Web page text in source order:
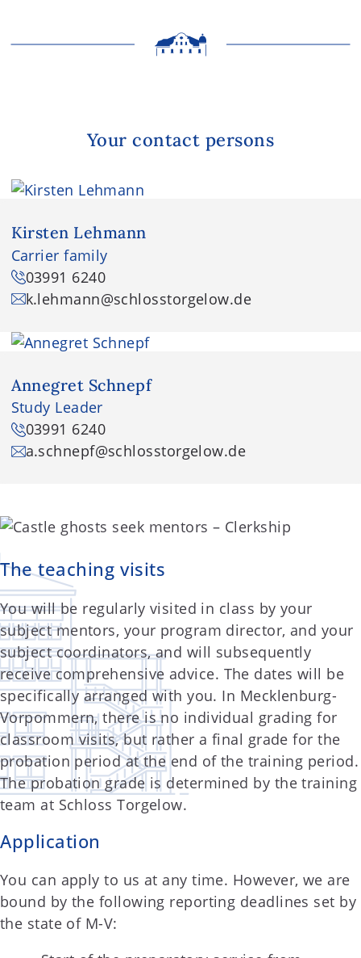
Your contact persons
Kirsten Lehmann
Carrier family
03991 6240
k.lehmann@schlosstorgelow.de
Annegret Schnepf
Study Leader
03991 6240
a.schnepf@schlosstorgelow.de
The teaching visits
You will be regularly visited in class by your
subject mentors, your program director, and your
subject coordinators, and will subsequently
receive comprehensive advice. The dates will be
specifically arranged with you. In Mecklenburg-
Vorpommern, there is no individual grading for
classroom visits, but rather a final grade for the
probation period at the end of the training period.
The probation grade is determined by the training
team at Schloss Torgelow.
Application
You can apply to us at any time. However, we are
bound by the following reporting deadlines set by
the state of M-V: